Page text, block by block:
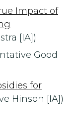
Impact of
[IA])
Good
for
Hinson [IA])